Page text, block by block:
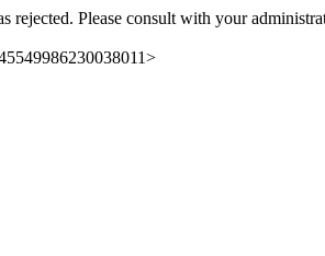
rejected. Please consult with your